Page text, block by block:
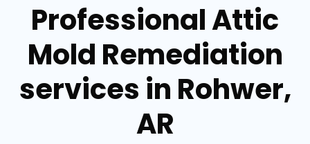
Professional Attic
Mold Remediation
services in Rohwer,
AR